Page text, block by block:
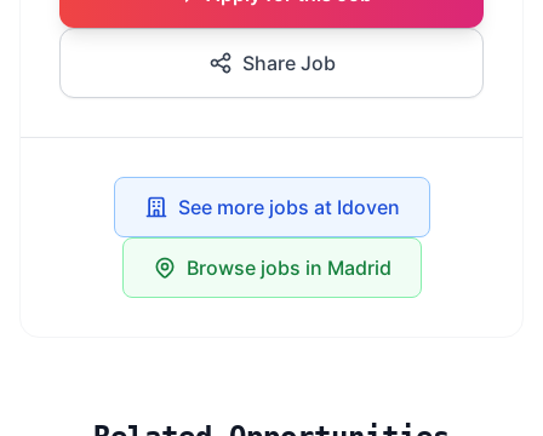
Share Job
See more jobs at Idoven
Browse jobs in Madrid